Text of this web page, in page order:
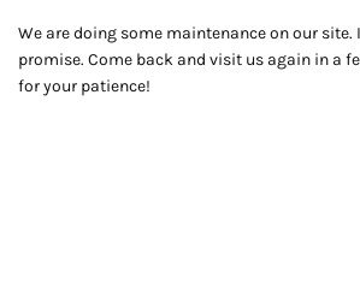
We are doing some maintenance on our site.
promise. Come back and visit us again in a
for your patience!